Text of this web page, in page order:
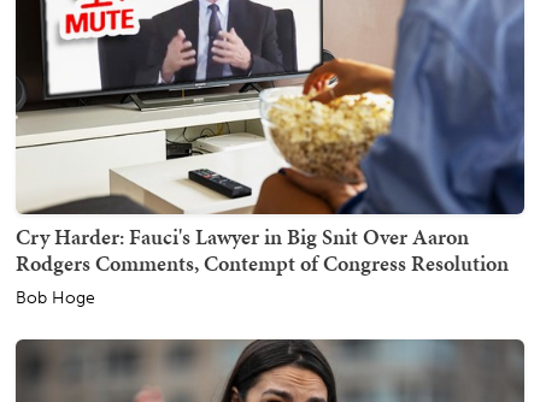
Cry Harder: Fauci's Lawyer in Big Snit Over Aaron
Rodgers Comments, Contempt of Congress Resolution
Bob Hoge